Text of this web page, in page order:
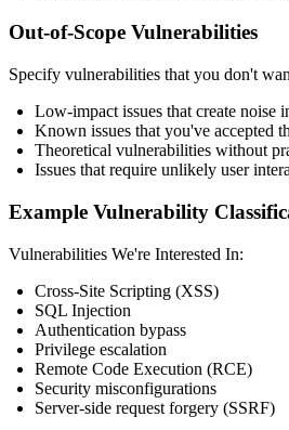
Out-of-Scope Vulnerabilities
Specify vulnerabilities that you don't
Low-impact issues that create noise
Known issues that you've accepted
Theoretical vulnerabilities without
Issues that require unlikely user
Example Vulnerability
Vulnerabilities We're Interested In:
Cross-Site Scripting (XSS)
SQL Injection
Authentication bypass
Privilege escalation
Remote Code Execution (RCE)
Security misconfigurations
Server-side request forgery (SSRF)